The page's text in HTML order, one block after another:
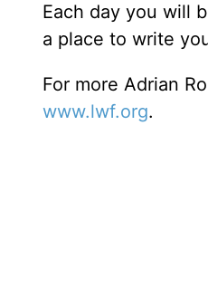
Each day you will
a place to write
For more Adrian
www.lwf.org.